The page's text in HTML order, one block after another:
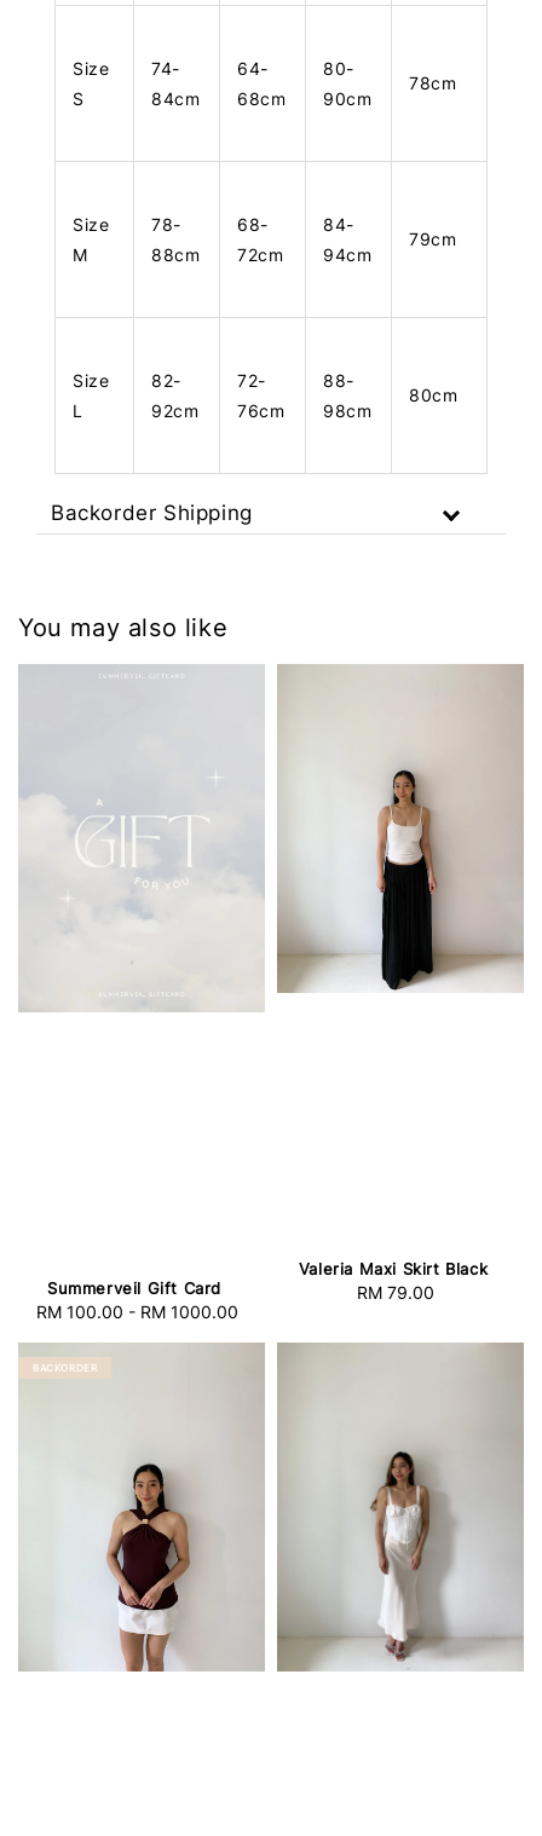
Size
S
74-
84cm
64-
68cm
80-
90cm
78cm
Size
M
78-
88cm
68-
72cm
84-
94cm
79cm
Size
L
82-
92cm
72-
76cm
88-
98cm
80cm
Backorder Shipping
You may also like
Summerveil Gift Card
Regular
RM 100.00 - RM 1000.00
Valeria Maxi Skirt Black
Regular
RM 79.00
BACKORDER